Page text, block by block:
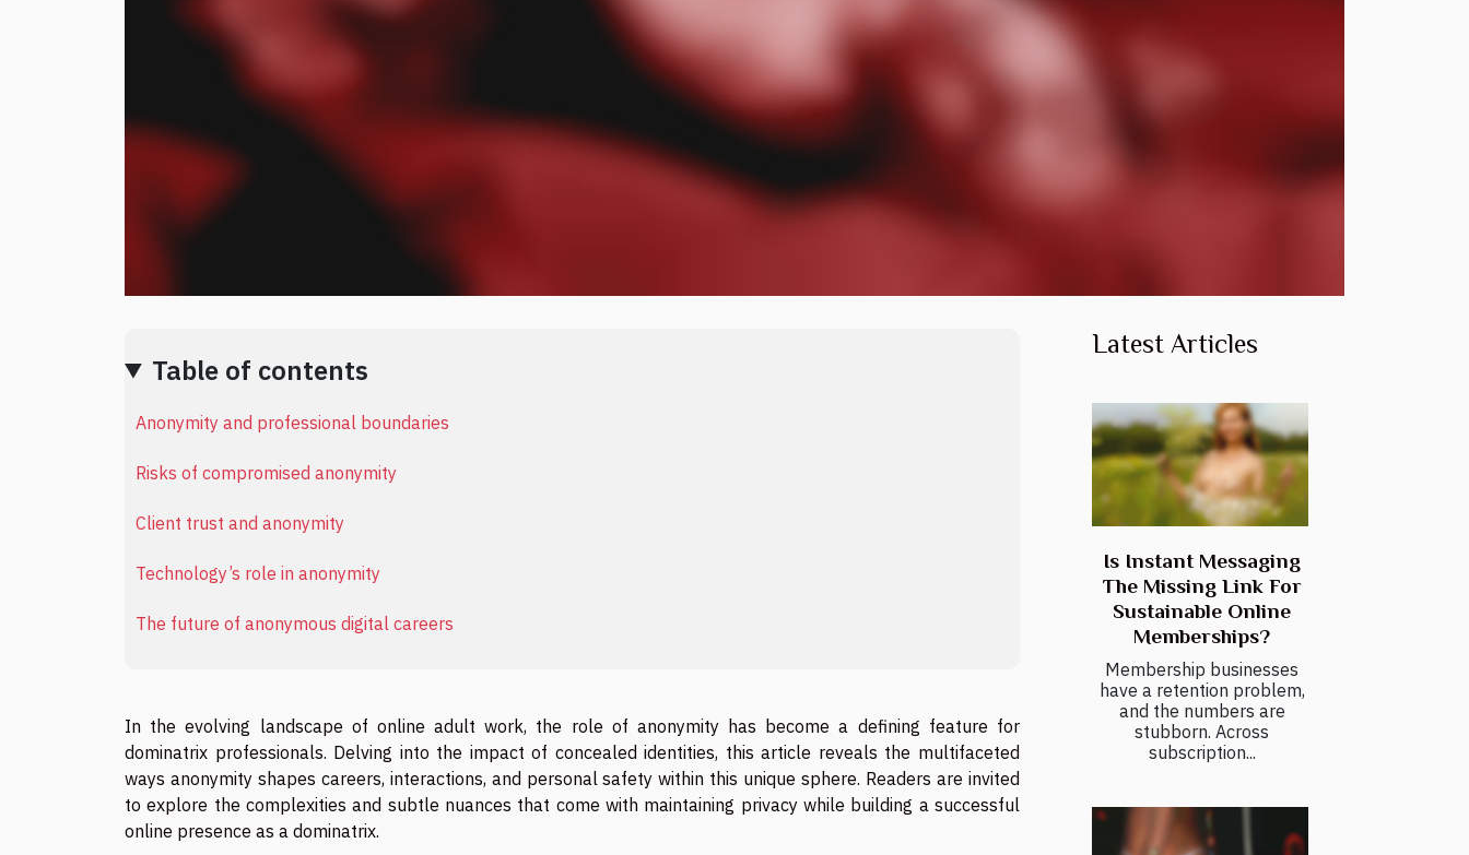
Table of contents
Anonymity and professional boundaries
Risks of compromised anonymity
Client trust and anonymity
Technology’s role in anonymity
The future of anonymous digital careers
In the evolving landscape of online adult work, the role of anonymity has become a defining feature for
dominatrix professionals. Delving into the impact of concealed identities, this article reveals the multifaceted
ways anonymity shapes careers, interactions, and personal safety within this unique sphere. Readers are invited
to explore the complexities and subtle nuances that come with maintaining privacy while building a successful
online presence as a dominatrix.
Latest Articles
Is Instant Messaging
The Missing Link For
Sustainable Online
Memberships?
Membership businesses
have a retention problem,
and the numbers are
stubborn. Across
subscription...